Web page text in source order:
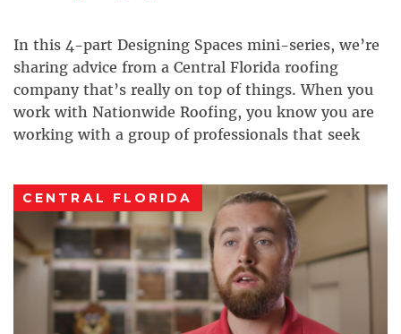
In this 4-part Designing Spaces mini-series, we’re
sharing advice from a Central Florida roofing
company that’s really on top of things. When you
work with Nationwide Roofing, you know you are
working with a group of professionals that seek
CENTRAL FLORIDA